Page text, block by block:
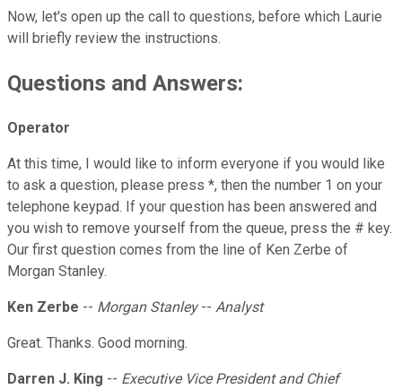
Now, let's open up the call to questions, before which Laurie
will briefly review the instructions.
Questions and Answers:
Operator
At this time, I would like to inform everyone if you would like
to ask a question, please press *, then the number 1 on your
telephone keypad. If your question has been answered and
you wish to remove yourself from the queue, press the # key.
Our first question comes from the line of Ken Zerbe of
Morgan Stanley.
Ken Zerbe -- Morgan Stanley-- Analyst
Great. Thanks. Good morning.
Darren J. King -- Executive Vice President and Chief